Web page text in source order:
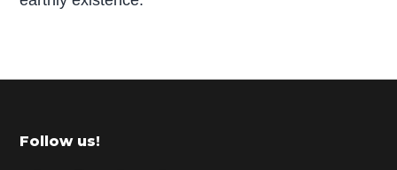
r
m
Footer
Follow us!